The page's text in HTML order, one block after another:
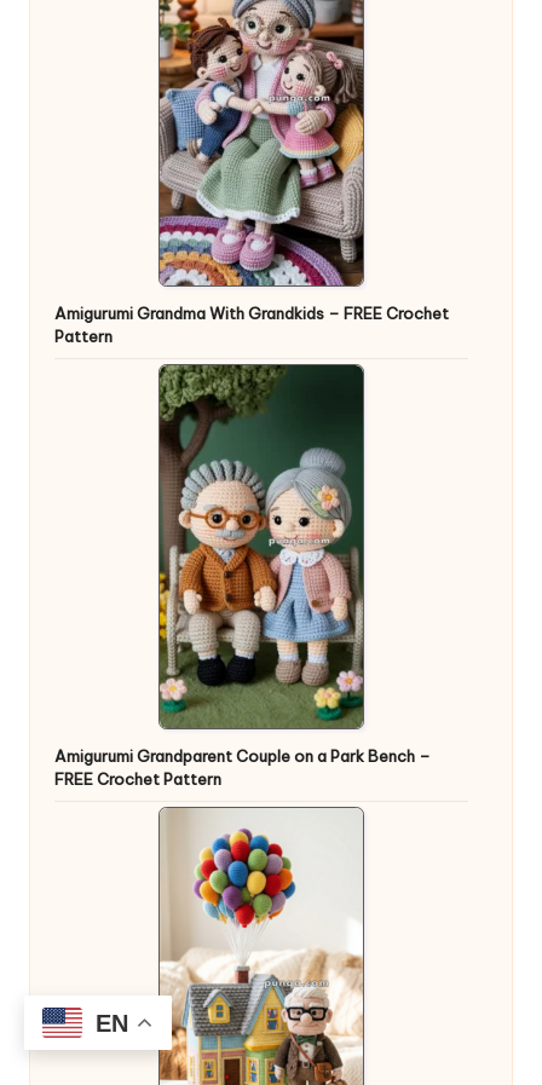
Amigurumi Grandma With Grandkids – FREE Crochet
Pattern
Amigurumi Grandparent Couple on a Park Bench –
FREE Crochet Pattern
EN